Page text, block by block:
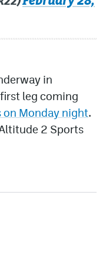
in
leg coming
on Monday night.
2 Sports